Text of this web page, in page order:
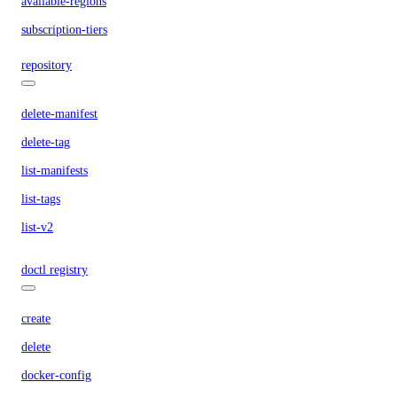
subscription-tiers
repository
delete-manifest
delete-tag
list-manifests
list-tags
list-v2
doctl registry
create
delete
docker-config